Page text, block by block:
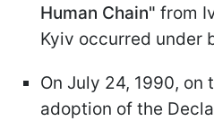
Human Chain" from
Kyiv occurred under
On July 24, 1990, on
adoption of the